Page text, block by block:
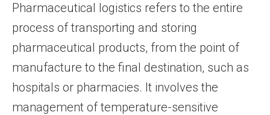
Pharmaceutical logistics refers to the entire
process of transporting and storing
pharmaceutical products, from the point of
manufacture to the final destination, such as
hospitals or pharmacies. It involves the
management of temperature-sensitive